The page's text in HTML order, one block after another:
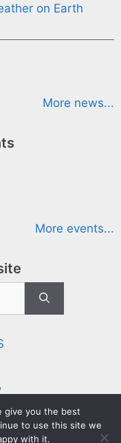
on Earth
More news...
More events...
Studies
give you the best
to use this site we
with it.